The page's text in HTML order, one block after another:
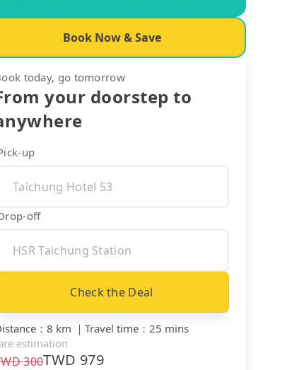
Book Now & Save
today, go tomorrow
your doorstep to
up
off
Check the Deal
： 8 km ｜ Travel time ： 25 mins
estimation
300TWD 979